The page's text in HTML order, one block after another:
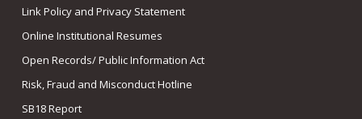
Link Policy and Privacy Statement
Online Institutional Resumes
Open Records/ Public Information Act
Risk, Fraud and Misconduct Hotline
SB18 Report